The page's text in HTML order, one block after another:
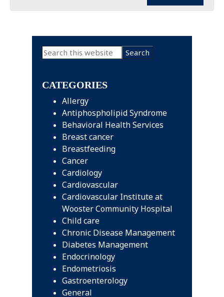
Primary
Search
this
CATEGORIES
Allergy
Antiphospholipid Syndrome
Behavioral Health Services
Breast cancer
Breastfeeding
Cancer
Cardiology
Cardiovascular
Cardiovascular Institute at
Wooster Community Hospital
Child care
Chronic Disease Management
Diabetes Management
Endocrinology
Endometriosis
Gastroenterology
General